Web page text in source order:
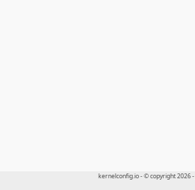
kernelconfig.io - © copyright 2026 -